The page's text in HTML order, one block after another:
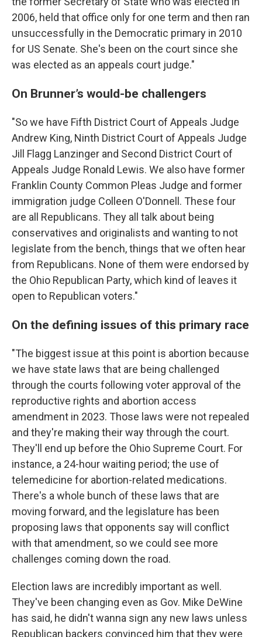
2006, held that office only for one term and then ran
unsuccessfully in the Democratic primary in 2010
for US Senate. She's been on the court since she
was elected as an appeals court judge."
On Brunner’s would-be challengers
"So we have Fifth District Court of Appeals Judge
Andrew King, Ninth District Court of Appeals Judge
Jill Flagg Lanzinger and Second District Court of
Appeals Judge Ronald Lewis. We also have former
Franklin County Common Pleas Judge and former
immigration judge Colleen O'Donnell. These four
are all Republicans. They all talk about being
conservatives and originalists and wanting to not
legislate from the bench, things that we often hear
from Republicans. None of them were endorsed by
the Ohio Republican Party, which kind of leaves it
open to Republican voters."
On the defining issues of this primary race
"The biggest issue at this point is abortion because
we have state laws that are being challenged
through the courts following voter approval of the
reproductive rights and abortion access
amendment in 2023. Those laws were not repealed
and they're making their way through the court.
They'll end up before the Ohio Supreme Court. For
instance, a 24-hour waiting period; the use of
telemedicine for abortion-related medications.
There's a whole bunch of these laws that are
moving forward, and the legislature has been
proposing laws that opponents say will conflict
with that amendment, so we could see more
challenges coming down the road.
Election laws are incredibly important as well.
They've been changing even as Gov. Mike DeWine
has said, he didn't wanna sign any new laws unless
Republican backers convinced him that they were